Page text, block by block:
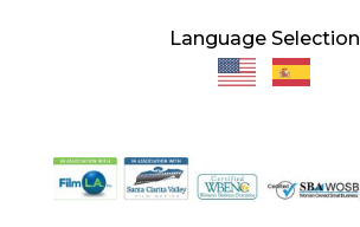
Language Selection